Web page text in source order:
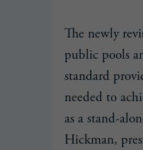
The newly
public pools
standard
needed to
as a stand-
Hickman,